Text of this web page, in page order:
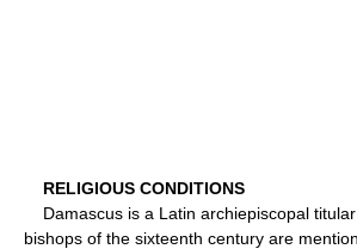
RELIGIOUS CONDITIONS
Damascus is a Latin archiepiscopal
bishops of the sixteenth century are